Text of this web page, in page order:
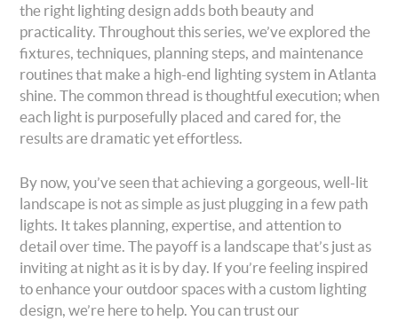
the right lighting design adds both beauty and
practicality. Throughout this series, we’ve explored the
fixtures, techniques, planning steps, and maintenance
routines that make a high-end lighting system in Atlanta
shine. The common thread is thoughtful execution; when
each light is purposefully placed and cared for, the
results are dramatic yet effortless.
By now, you’ve seen that achieving a gorgeous, well-lit
landscape is not as simple as just plugging in a few path
lights. It takes planning, expertise, and attention to
detail over time. The payoff is a landscape that’s just as
inviting at night as it is by day. If you’re feeling inspired
to enhance your outdoor spaces with a custom lighting
design, we’re here to help. You can trust our